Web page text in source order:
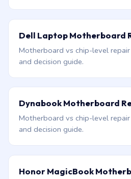
Dell Laptop Motherboard
Motherboard vs chip-level
and decision guide.
Dynabook Motherboard
Motherboard vs chip-level
and decision guide.
Honor MagicBook